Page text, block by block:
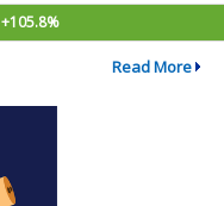
+105.8%
Read More